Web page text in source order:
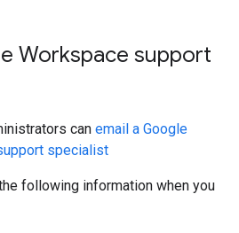
Workspace support
can email a Google
specialist
following information when you